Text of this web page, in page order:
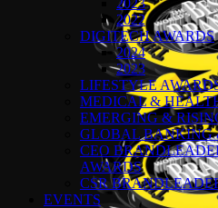
2023
2022
DIGITECH AWARDS
2024
2023
LIFESTYLE
MEDICAL &
EMERGING &
GLOBAL BANKING
CEO
AWARDS
CSR
EVENTS